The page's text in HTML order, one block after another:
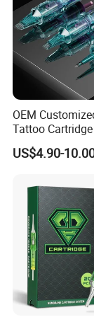
OEM
Tattoo
Permanent
US$4.90-